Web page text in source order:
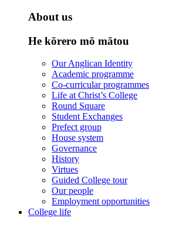
About us
He kōrero mō mātou
Our Anglican Identity
Academic programme
Co-curricular programmes
Life at Christ’s College
Round Square
Student Exchanges
Prefect group
House system
Governance
History
Virtues
Guided College tour
Our people
Employment opportunities
College life